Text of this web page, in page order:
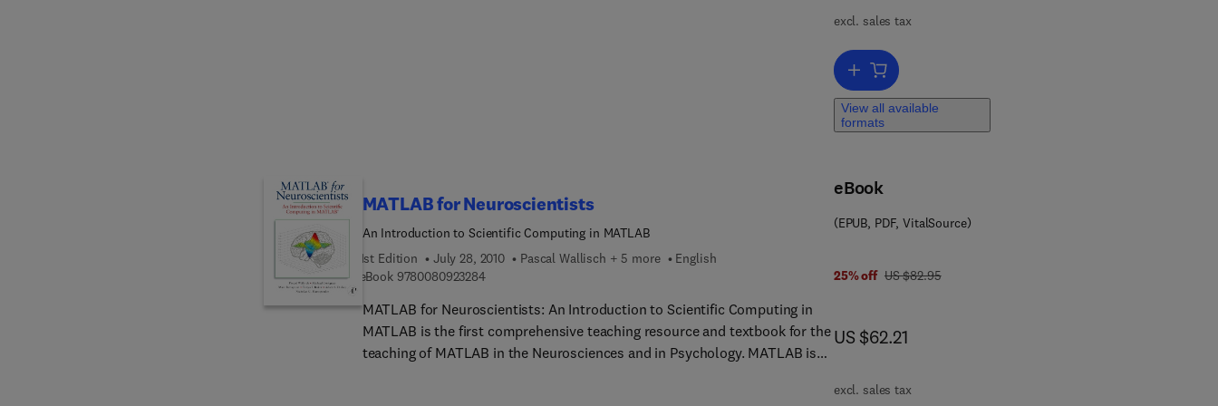
information they would otherwise need to round up from separate sources.
excl. sales tax
Add to cart, Data Mining: Know It All
View all available
formats
MATLAB for Neuroscientists
An Introduction to Scientific Computing in MATLAB
1st Edition
July 28, 2010 Pascal Wallisch + 5 more
English
eBook 97800809232849 7 8 0 0 8 0 9 2 3 2 8 4
MATLAB for Neuroscientists: An Introduction to Scientific Computing in
MATLAB is the first comprehensive teaching resource and textbook for the
teaching of MATLAB in the Neurosciences and in Psychology. MATLAB is
eBook
(EPUB, PDF, VitalSource)
25% off was US $82.95
US $82.95
now US $62.21
US $62.21
excl. sales tax